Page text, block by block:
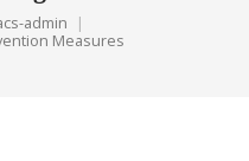
admin
Measures